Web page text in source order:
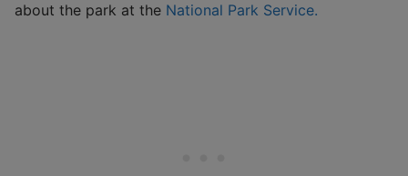
about the park at the National Park Service.